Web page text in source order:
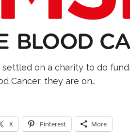
settled on a charity to do
Cancer, they are on…
X Pinterest More